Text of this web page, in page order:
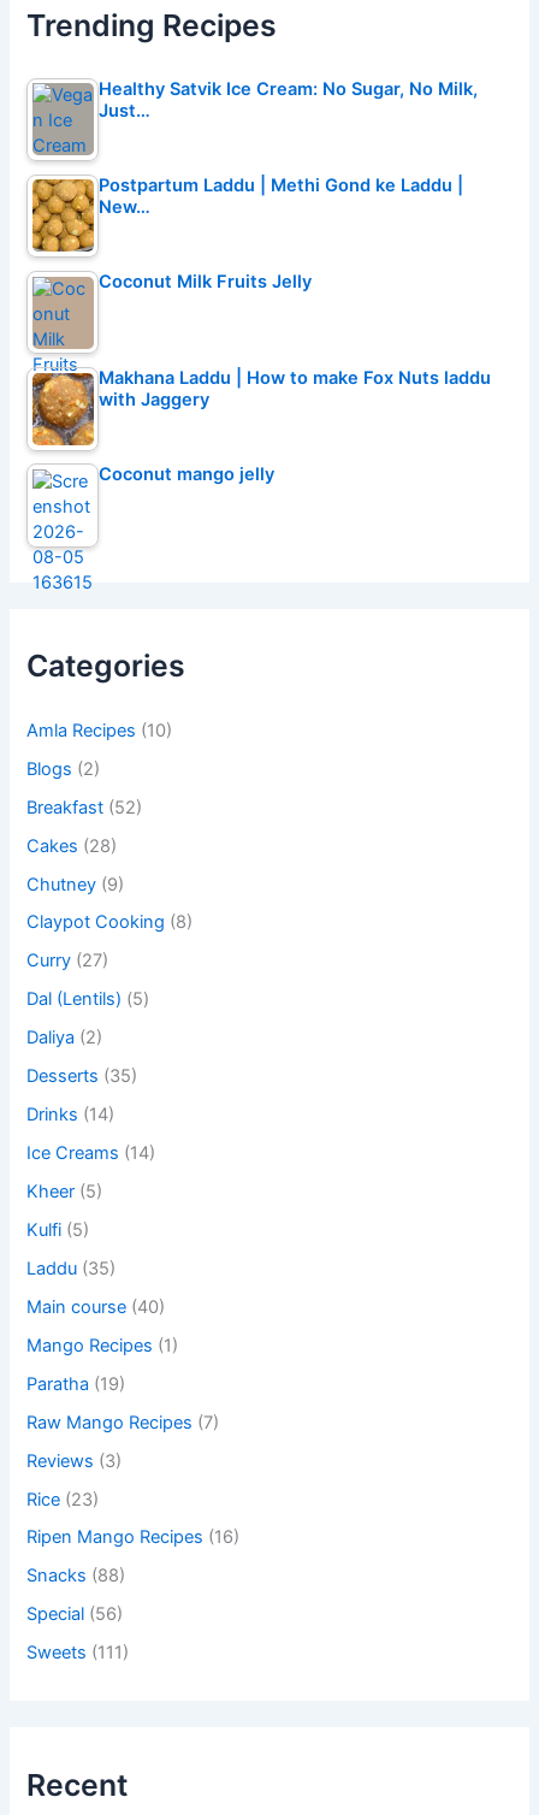
Trending Recipes
Healthy Satvik Ice Cream: No Sugar, No Milk,
Just…
Postpartum Laddu | Methi Gond ke Laddu |
New…
Coconut Milk Fruits Jelly
Makhana Laddu | How to make Fox Nuts laddu
with Jaggery
Coconut mango jelly
Categories
Amla Recipes (10)
Blogs (2)
Breakfast (52)
Cakes (28)
Chutney (9)
Claypot Cooking (8)
Curry (27)
Dal (Lentils) (5)
Daliya (2)
Desserts (35)
Drinks (14)
Ice Creams (14)
Kheer (5)
Kulfi (5)
Laddu (35)
Main course (40)
Mango Recipes (1)
Paratha (19)
Raw Mango Recipes (7)
Reviews (3)
Rice (23)
Ripen Mango Recipes (16)
Snacks (88)
Special (56)
Sweets (111)
Recent